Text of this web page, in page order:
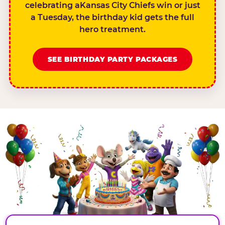
celebrating aKansas City Chiefs win or just
a Tuesday, the birthday kid gets the full
hero treatment.
SEE BIRTHDAY PARTY PACKAGES